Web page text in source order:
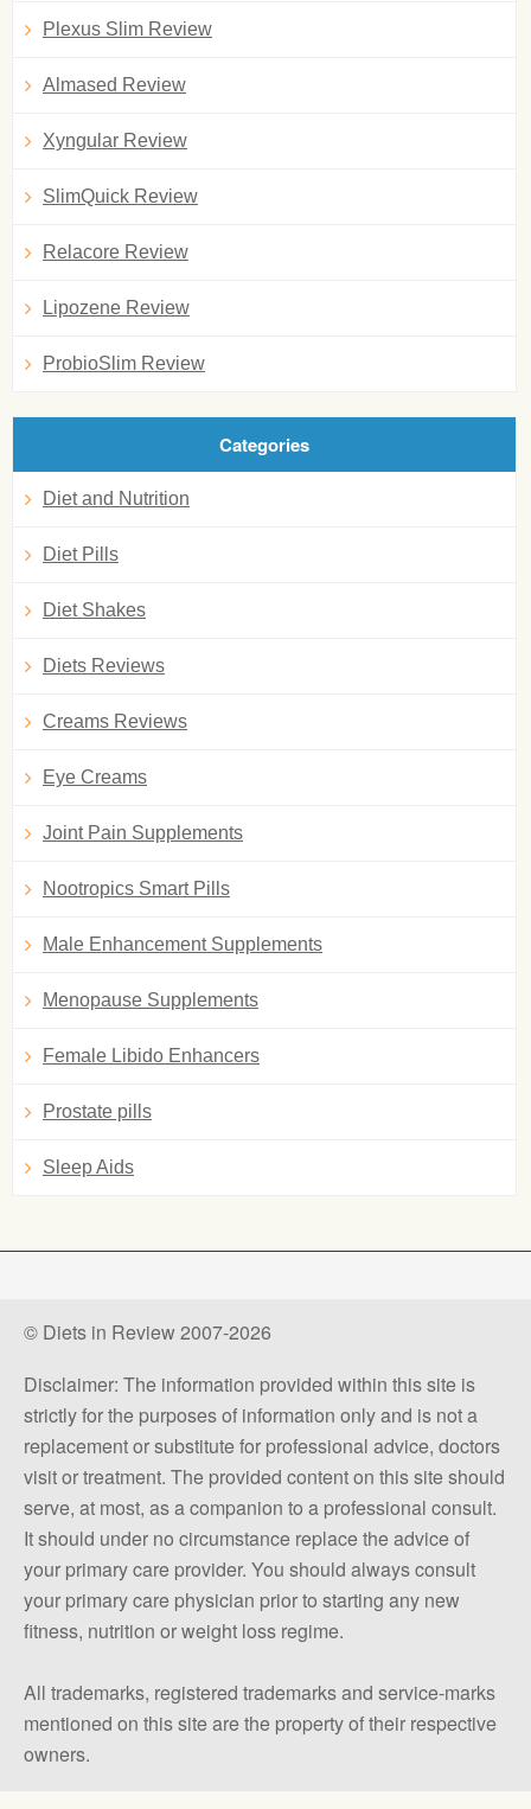
Plexus Slim Review
Almased Review
Xyngular Review
SlimQuick Review
Relacore Review
Lipozene Review
ProbioSlim Review
Categories
Diet and Nutrition
Diet Pills
Diet Shakes
Diets Reviews
Creams Reviews
Eye Creams
Joint Pain Supplements
Nootropics Smart Pills
Male Enhancement Supplements
Menopause Supplements
Female Libido Enhancers
Prostate pills
Sleep Aids
© Diets in Review 2007-2026
Disclaimer: The information provided within this site is
strictly for the purposes of information only and is not a
replacement or substitute for professional advice, doctors
visit or treatment. The provided content on this site should
serve, at most, as a companion to a professional consult.
It should under no circumstance replace the advice of
your primary care provider. You should always consult
your primary care physician prior to starting any new
fitness, nutrition or weight loss regime.
All trademarks, registered trademarks and service-marks
mentioned on this site are the property of their respective
owners.